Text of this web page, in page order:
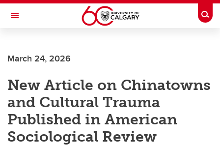
Skip to main content
Toggle Navigation
DEPARTMENT OF SOCIOLOGY
March 24, 2026
New Article on Chinatowns
and Cultural Trauma
Published in American
Sociological Review